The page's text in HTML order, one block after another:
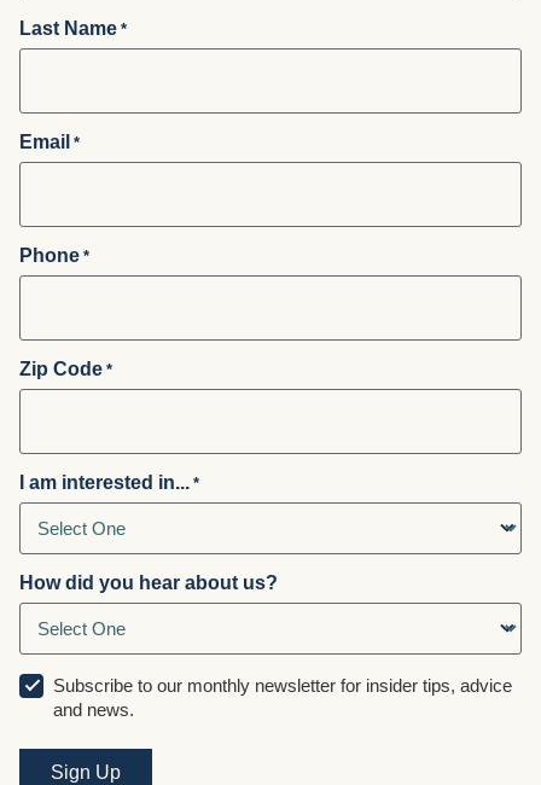
Last Name *
Email *
Phone *
Zip Code *
I am interested in... *
How did you hear about us?
Subscribe to our monthly newsletter for insider tips, advice
and news.